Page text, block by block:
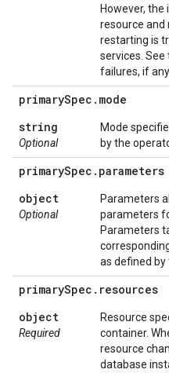
However,
resource and
restarting is
services.
failures, if any.
primarySpec . mode
string
Optional
Mode
by the
primarySpec . parameters
object
Optional
Parameters
parameters
Parameters
as defined by
primarySpec . resources
object
Required
Resource
container.
resource
database